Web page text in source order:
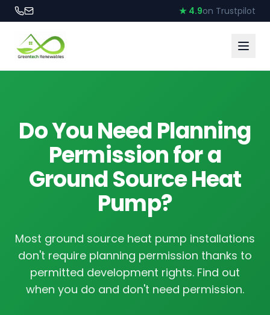
★ 4.9on Trustpilot
Do You Need Planning
Permission for a
Ground Source Heat
Pump?
Most ground source heat pump installations
don't require planning permission thanks to
permitted development rights. Find out
when you do and don't need permission.